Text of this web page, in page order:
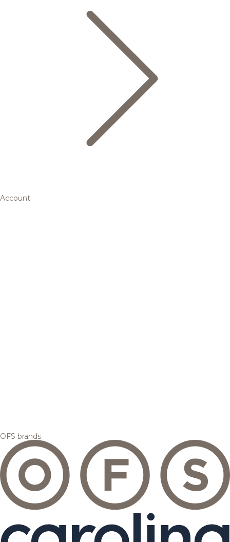
Account
OFS brands